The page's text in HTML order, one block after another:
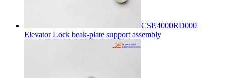
CSP.4000RD000
Elevator Lock beak-plate support assembly